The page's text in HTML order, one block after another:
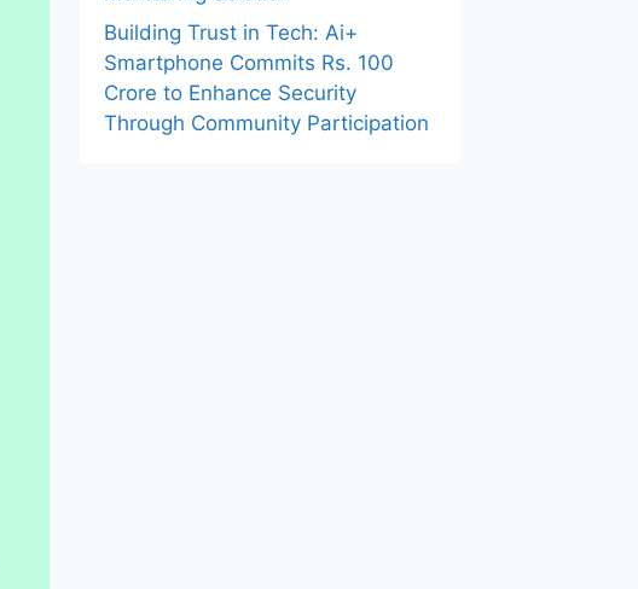
Building Trust in Tech: Ai+
Smartphone Commits Rs. 100
Crore to Enhance Security
Through Community Participation